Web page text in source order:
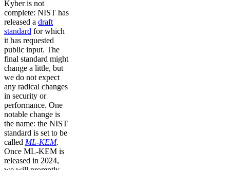
Kyber is not
complete: NIST has
released a draft
standard for which
it has requested
public input. The
final standard might
change a little, but
we do not expect
any radical changes
in security or
performance. One
notable change is
the name: the NIST
standard is set to be
called ML-KEM.
Once ML-KEM is
released in 2024,